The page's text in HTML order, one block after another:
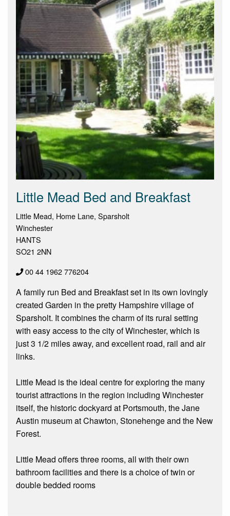
Little Mead Bed and Breakfast
Little Mead, Home Lane, Sparsholt
Winchester
HANTS
SO21 2NN
00 44 1962 776204
A family run Bed and Breakfast set in its own lovingly
created Garden in the pretty Hampshire village of
Sparsholt. It combines the charm of its rural setting
with easy access to the city of Winchester, which is
just 3 1/2 miles away, and excellent road, rail and air
links.
Little Mead is the ideal centre for exploring the many
tourist attractions in the region including Winchester
itself, the historic dockyard at Portsmouth, the Jane
Austin museum at Chawton, Stonehenge and the New
Forest.
Little Mead offers three rooms, all with their own
bathroom facilities and there is a choice of twin or
double bedded rooms